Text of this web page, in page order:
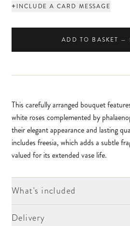
+INCLUDE A CARD MESSAGE
ADD TO BASKET —
This carefully arranged bouquet
white roses complemented by
their elegant appearance and lasting
includes freesia, which adds a subtle
valued for its extended vase life.
What's included
Delivery